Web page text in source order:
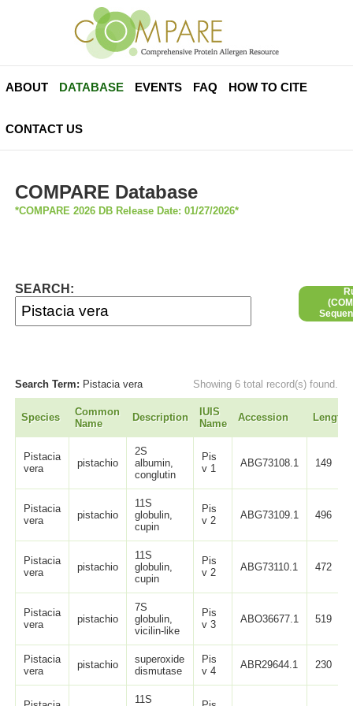
ABOUT DATABASE EVENTS FAQ HOW TO CITE
CONTACT US
COMPARE Database
*COMPARE 2026 DB Release Date: 01/27/2026*
SEARCH:
Search Term: Pistacia vera Showing 6 total record(s) found.
Species
Common
Name
Description
IUIS
Name
Accession Length
Pistacia
vera
pistachio
2S
albumin,
conglutin
Pis
v 1
ABG73108.1 149
Pistacia
vera
pistachio
11S
globulin,
cupin
Pis
v 2
ABG73109.1 496
Pistacia
vera
pistachio
11S
globulin,
cupin
Pis
v 2
ABG73110.1 472
Pistacia
vera
pistachio
7S
globulin,
vicilin-like
Pis
v 3
ABO36677.1 519
Pistacia
vera
pistachio
superoxide
dismutase
Pis
v 4
ABR29644.1 230
11S